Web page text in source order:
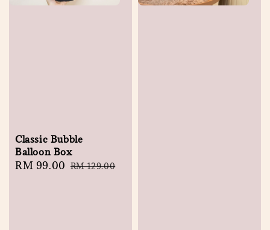
Classic Bubble
Balloon Box
Sale
RM 99.00 Regular
RM 129.00